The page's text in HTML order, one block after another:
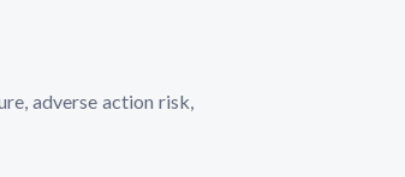
adverse action risk,